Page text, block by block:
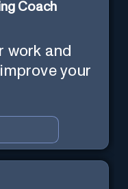
Coach
and
your